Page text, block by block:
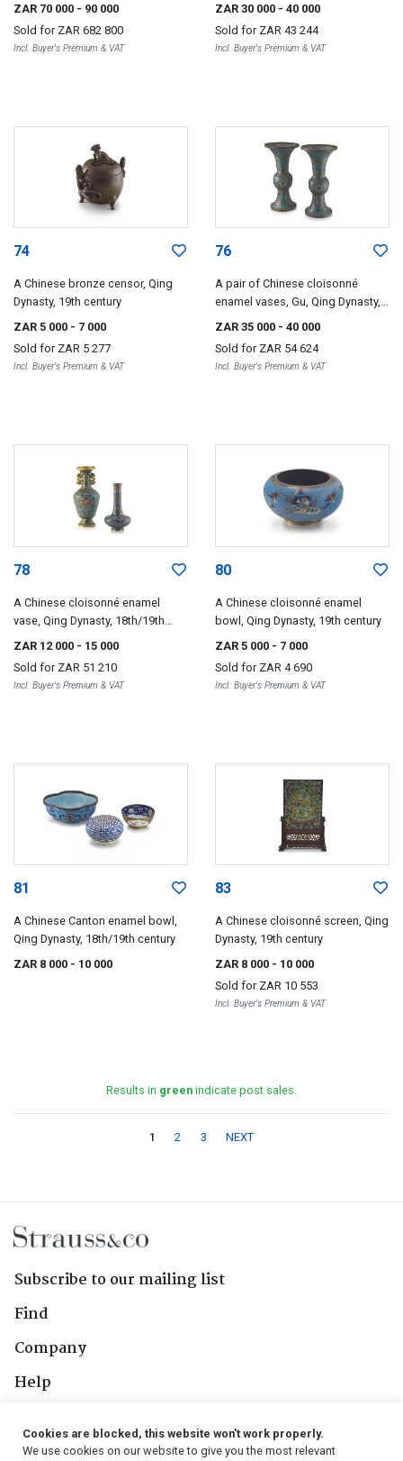
ZAR 70 000 - 90 000
Sold for ZAR 682 800
Incl. Buyer's Premium & VAT
ZAR 30 000 - 40 000
Sold for ZAR 43 244
Incl. Buyer's Premium & VAT
74
A Chinese bronze censor, Qing
Dynasty, 19th century
ZAR 5 000 - 7 000
Sold for ZAR 5 277
Incl. Buyer's Premium & VAT
76
A pair of Chinese cloisonné
enamel vases, Gu, Qing Dynasty,
19th century
ZAR 35 000 - 40 000
Sold for ZAR 54 624
Incl. Buyer's Premium & VAT
78
A Chinese cloisonné enamel
vase, Qing Dynasty, 18th/19th
ZAR 12 000 - 15 000
Sold for ZAR 51 210
Incl. Buyer's Premium & VAT
80
A Chinese cloisonné enamel
bowl, Qing Dynasty, 19th century
ZAR 5 000 - 7 000
Sold for ZAR 4 690
Incl. Buyer's Premium & VAT
81
A Chinese Canton enamel bowl,
Qing Dynasty, 18th/19th century
ZAR 8 000 - 10 000
83
A Chinese cloisonné screen, Qing
Dynasty, 19th century
ZAR 8 000 - 10 000
Sold for ZAR 10 553
Incl. Buyer's Premium & VAT
Results in green indicate post sales.
1 2 3 NEXT
Subscribe to our mailing list
Find
Company
Help
Cookies are blocked, this website won't work properly.
We use cookies on our website to give you the most relevant